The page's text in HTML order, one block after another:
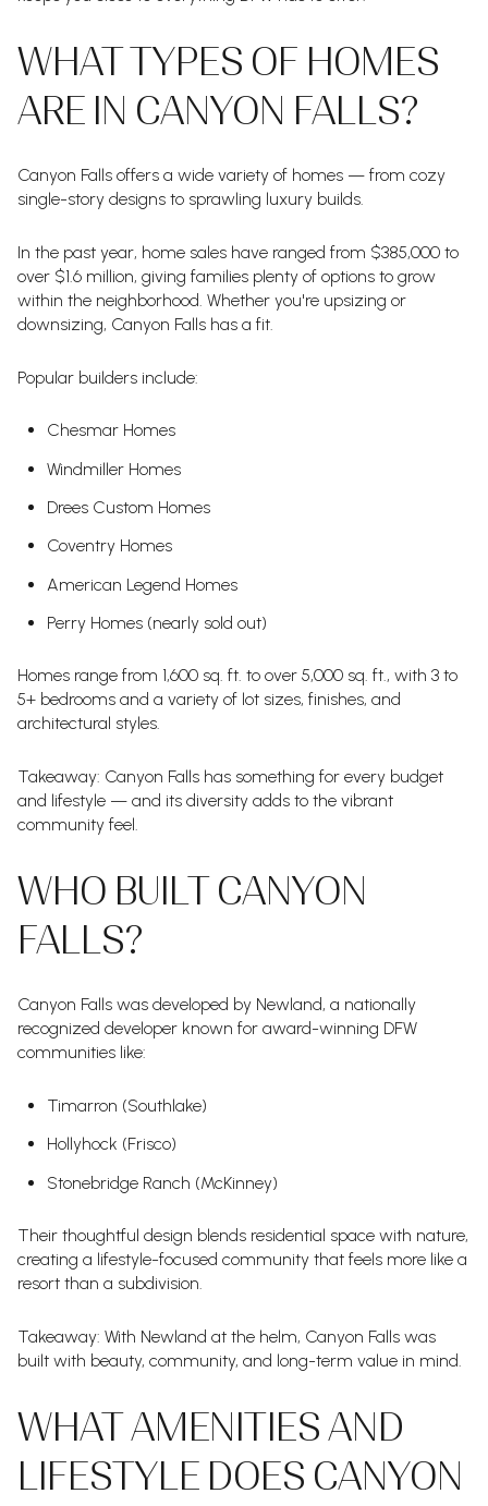
WHAT TYPES OF HOMES
ARE IN CANYON FALLS?
Canyon Falls offers a wide variety of homes — from cozy
single-story designs to sprawling luxury builds.
In the past year, home sales have ranged from $385,000 to
over $1.6 million, giving families plenty of options to grow
within the neighborhood. Whether you're upsizing or
downsizing, Canyon Falls has a fit.
Popular builders include:
Chesmar Homes
Windmiller Homes
Drees Custom Homes
Coventry Homes
American Legend Homes
Perry Homes (nearly sold out)
Homes range from 1,600 sq. ft. to over 5,000 sq. ft., with 3 to
5+ bedrooms and a variety of lot sizes, finishes, and
architectural styles.
Takeaway: Canyon Falls has something for every budget
and lifestyle — and its diversity adds to the vibrant
community feel.
WHO BUILT CANYON
FALLS?
Canyon Falls was developed by Newland, a nationally
recognized developer known for award-winning DFW
communities like:
Timarron (Southlake)
Hollyhock (Frisco)
Stonebridge Ranch (McKinney)
Their thoughtful design blends residential space with nature,
creating a lifestyle-focused community that feels more like a
resort than a subdivision.
Takeaway: With Newland at the helm, Canyon Falls was
built with beauty, community, and long-term value in mind.
WHAT AMENITIES AND
LIFESTYLE DOES CANYON